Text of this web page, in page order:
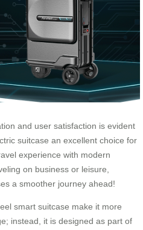
and user satisfaction is evident
suitcase an excellent choice for
experience with modern
on business or leisure,
a smoother journey ahead!
smart suitcase make it more
instead, it is designed as part of